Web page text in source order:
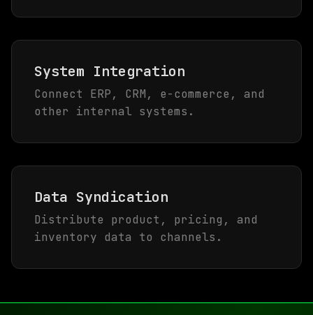
System Integration
Connect ERP, CRM, e-commerce, and
other internal systems.
Data Syndication
Distribute product, pricing, and
inventory data to channels.